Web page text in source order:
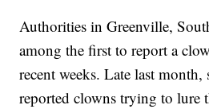
Authorities in Greenville,
among the first to report a
recent weeks. Late last month,
reported clowns trying to lure